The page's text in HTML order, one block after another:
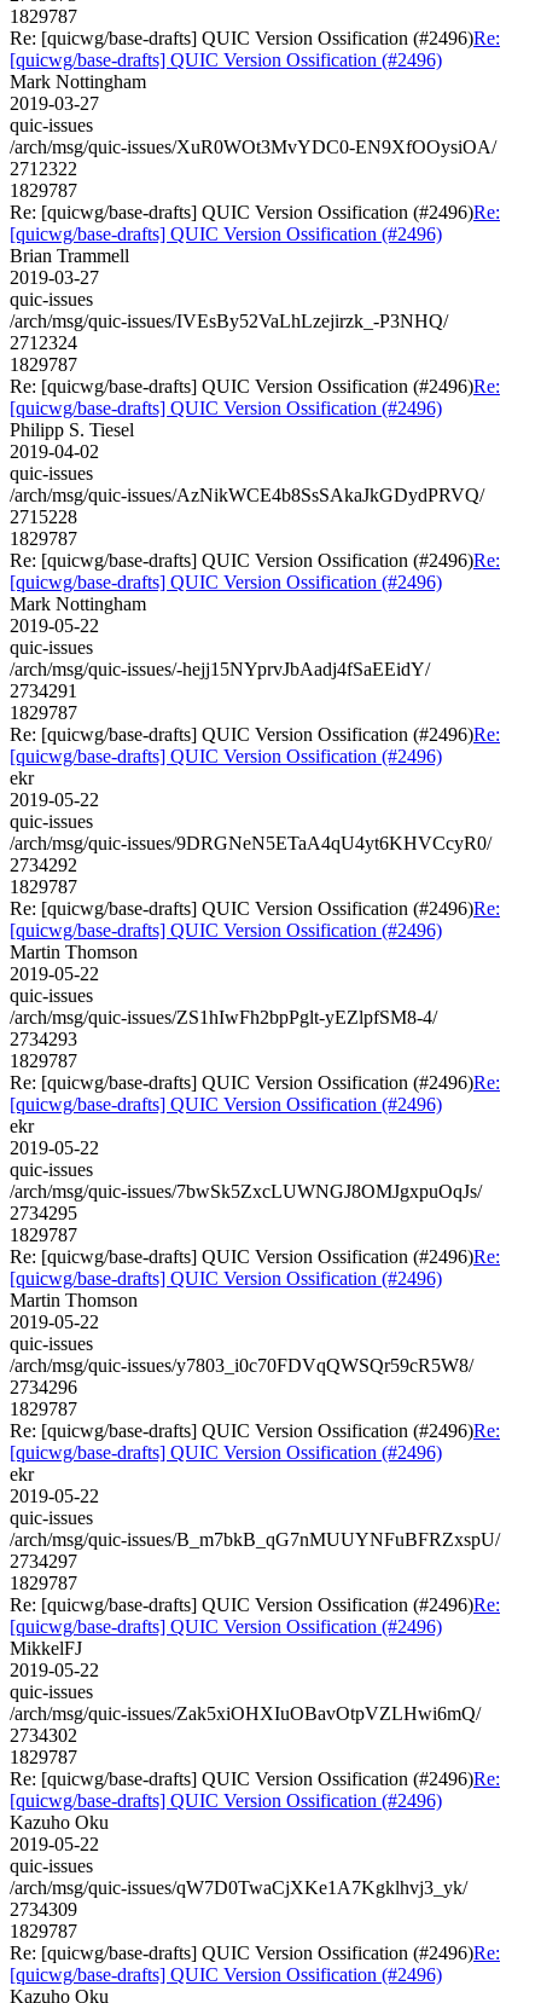
1829787
Re: [quicwg/base-drafts] QUIC Version Ossification (#2496)Re:
[quicwg/base-drafts] QUIC Version Ossification (#2496)
Mark Nottingham
2019-03-27
quic-issues
/arch/msg/quic-issues/XuR0WOt3MvYDC0-EN9XfOOysiOA/
2712322
1829787
Re: [quicwg/base-drafts] QUIC Version Ossification (#2496)Re:
[quicwg/base-drafts] QUIC Version Ossification (#2496)
Brian Trammell
2019-03-27
quic-issues
/arch/msg/quic-issues/IVEsBy52VaLhLzejirzk_-P3NHQ/
2712324
1829787
Re: [quicwg/base-drafts] QUIC Version Ossification (#2496)Re:
[quicwg/base-drafts] QUIC Version Ossification (#2496)
Philipp S. Tiesel
2019-04-02
quic-issues
/arch/msg/quic-issues/AzNikWCE4b8SsSAkaJkGDydPRVQ/
2715228
1829787
Re: [quicwg/base-drafts] QUIC Version Ossification (#2496)Re:
[quicwg/base-drafts] QUIC Version Ossification (#2496)
Mark Nottingham
2019-05-22
quic-issues
/arch/msg/quic-issues/-hejj15NYprvJbAadj4fSaEEidY/
2734291
1829787
Re: [quicwg/base-drafts] QUIC Version Ossification (#2496)Re:
[quicwg/base-drafts] QUIC Version Ossification (#2496)
ekr
2019-05-22
quic-issues
/arch/msg/quic-issues/9DRGNeN5ETaA4qU4yt6KHVCcyR0/
2734292
1829787
Re: [quicwg/base-drafts] QUIC Version Ossification (#2496)Re:
[quicwg/base-drafts] QUIC Version Ossification (#2496)
Martin Thomson
2019-05-22
quic-issues
/arch/msg/quic-issues/ZS1hIwFh2bpPglt-yEZlpfSM8-4/
2734293
1829787
Re: [quicwg/base-drafts] QUIC Version Ossification (#2496)Re:
[quicwg/base-drafts] QUIC Version Ossification (#2496)
ekr
2019-05-22
quic-issues
/arch/msg/quic-issues/7bwSk5ZxcLUWNGJ8OMJgxpuOqJs/
2734295
1829787
Re: [quicwg/base-drafts] QUIC Version Ossification (#2496)Re:
[quicwg/base-drafts] QUIC Version Ossification (#2496)
Martin Thomson
2019-05-22
quic-issues
/arch/msg/quic-issues/y7803_i0c70FDVqQWSQr59cR5W8/
2734296
1829787
Re: [quicwg/base-drafts] QUIC Version Ossification (#2496)Re:
[quicwg/base-drafts] QUIC Version Ossification (#2496)
ekr
2019-05-22
quic-issues
/arch/msg/quic-issues/B_m7bkB_qG7nMUUYNFuBFRZxspU/
2734297
1829787
Re: [quicwg/base-drafts] QUIC Version Ossification (#2496)Re:
[quicwg/base-drafts] QUIC Version Ossification (#2496)
MikkelFJ
2019-05-22
quic-issues
/arch/msg/quic-issues/Zak5xiOHXIuOBavOtpVZLHwi6mQ/
2734302
1829787
Re: [quicwg/base-drafts] QUIC Version Ossification (#2496)Re:
[quicwg/base-drafts] QUIC Version Ossification (#2496)
Kazuho Oku
2019-05-22
quic-issues
/arch/msg/quic-issues/qW7D0TwaCjXKe1A7Kgklhvj3_yk/
2734309
1829787
Re: [quicwg/base-drafts] QUIC Version Ossification (#2496)Re:
[quicwg/base-drafts] QUIC Version Ossification (#2496)
Kazuho Oku